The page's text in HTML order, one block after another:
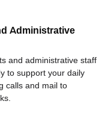
Administrative
and administrative staff
to support your daily
calls and mail to